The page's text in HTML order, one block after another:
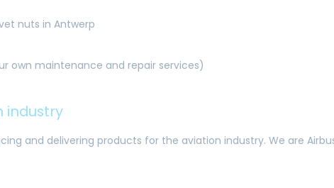
nuts in Antwerp
own maintenance and repair services)
industry
and delivering products for the aviation industry. We are